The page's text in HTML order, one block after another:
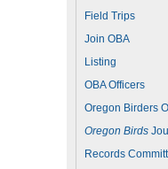
Field Trips
Join OBA
Listing
OBA Officers
Oregon Birders
Oregon Birds
Records